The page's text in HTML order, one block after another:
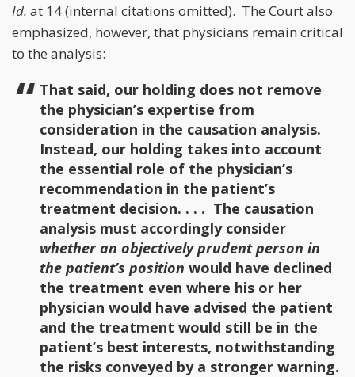
Id. at 14 (internal citations omitted). The Court also
emphasized, however, that physicians remain critical
to the analysis:
That said, our holding does not remove
the physician’s expertise from
consideration in the causation analysis.
Instead, our holding takes into account
the essential role of the physician’s
recommendation in the patient’s
treatment decision. . . . The causation
analysis must accordingly consider
whether an objectively prudent person in
the patient’s position would have declined
the treatment even where his or her
physician would have advised the patient
and the treatment would still be in the
patient’s best interests, notwithstanding
the risks conveyed by a stronger warning.